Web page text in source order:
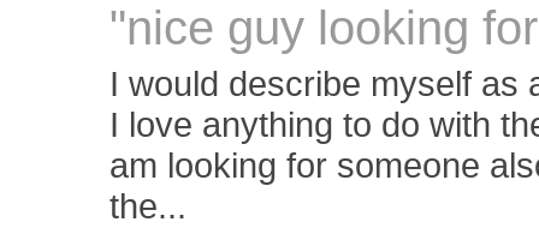
"nice guy looking
I would describe myself as
I love anything to do with
am looking for someone
the...